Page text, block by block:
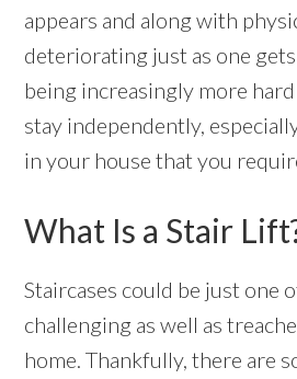
appears and along with
deteriorating just as one
being increasingly more
stay independently,
in your house that you
What Is a Stair
Staircases could be just one
challenging as well as
home. Thankfully, there are